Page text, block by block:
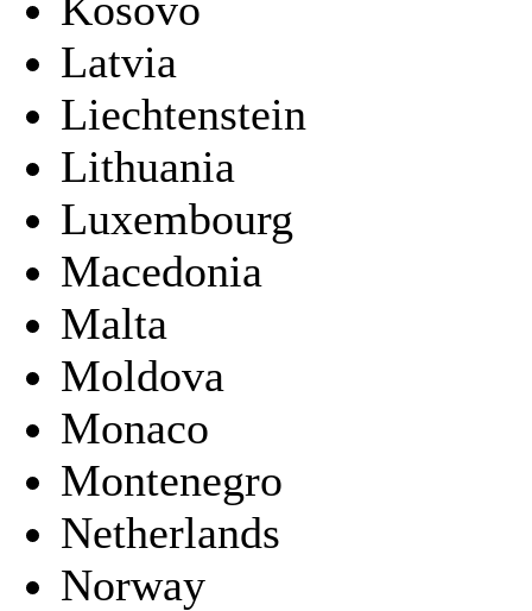
Latvia
Liechtenstein
Lithuania
Luxembourg
Macedonia
Malta
Moldova
Monaco
Montenegro
Netherlands
Norway